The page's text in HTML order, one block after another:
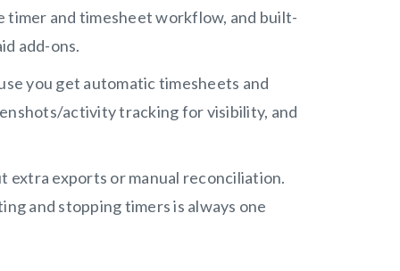
and timesheet workflow, and built-
add-ons.
you get automatic timesheets and
activity tracking for visibility, and
extra exports or manual reconciliation.
and stopping timers is always one